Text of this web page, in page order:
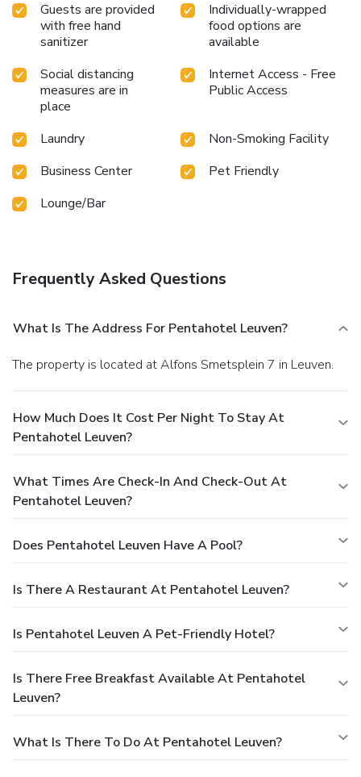
Guests are provided
with free hand
sanitizer
Individually-wrapped
food options are
available
Social distancing
measures are in
place
Internet Access - Free
Public Access
Laundry
Non-Smoking Facility
Business Center
Pet Friendly
Lounge/Bar
Frequently Asked Questions
What Is The Address For Pentahotel Leuven?
The property is located at Alfons Smetsplein 7 in Leuven.
How Much Does It Cost Per Night To Stay At
Pentahotel Leuven?
What Times Are Check-In And Check-Out At
Pentahotel Leuven?
Does Pentahotel Leuven Have A Pool?
Is There A Restaurant At Pentahotel Leuven?
Is Pentahotel Leuven A Pet-Friendly Hotel?
Is There Free Breakfast Available At Pentahotel
Leuven?
What Is There To Do At Pentahotel Leuven?